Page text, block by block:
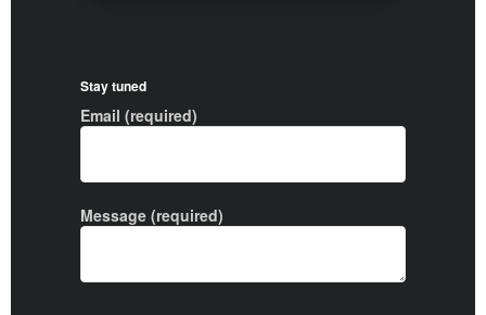
Stay tuned
Email (required)
Message (required)